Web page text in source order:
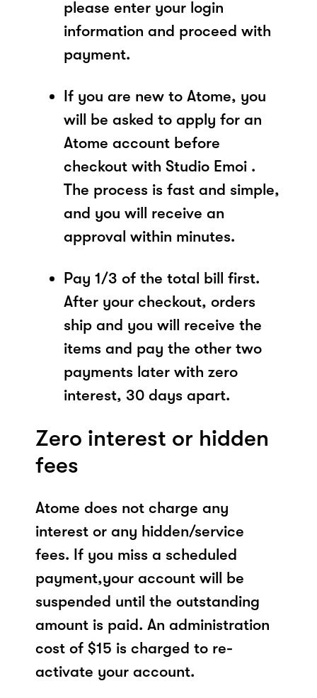
please enter your login
information and proceed with
payment.
If you are new to Atome, you
will be asked to apply for an
Atome account before
checkout with Studio Emoi .
The process is fast and simple,
and you will receive an
approval within minutes.
Pay 1/3 of the total bill first.
After your checkout, orders
ship and you will receive the
items and pay the other two
payments later with zero
interest, 30 days apart.
Zero interest or hidden
fees
Atome does not charge any
interest or any hidden/service
fees. If you miss a scheduled
payment,your account will be
suspended until the outstanding
amount is paid. An administration
cost of $15 is charged to re-
activate your account.